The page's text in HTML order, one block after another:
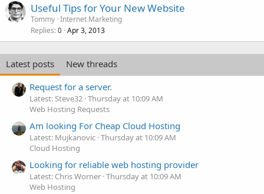
Useful Tips for Your New Website
Tommy Internet Marketing
Replies 0 Apr 3, 2013
Latest posts
New threads
Request for a server.
Latest: Steve32 Thursday at 10:09 AM
Web Hosting Requests
Am looking For Cheap Cloud Hosting
Latest: Mujkanovic Thursday at 10:09 AM
Cloud Hosting
Looking for reliable web hosting provider
Latest: Chris Worner Thursday at 10:09 AM
Web Hosting